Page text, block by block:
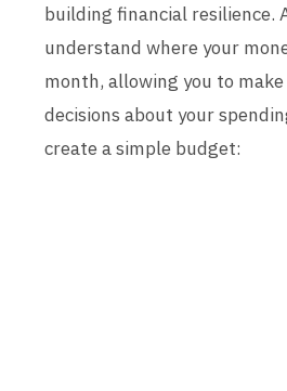
building financial resilience.
understand where your
month, allowing you to
decisions about your
create a simple budget: